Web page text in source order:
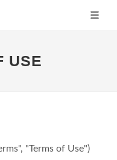
USE
"Terms of Use")